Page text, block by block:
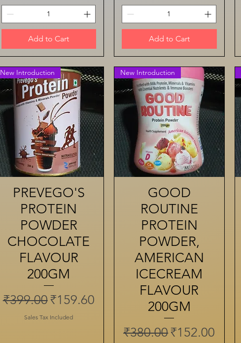
Add to Cart Add to Cart
Quick View
New Introduction
PREVEGO'S
PROTEIN
POWDER
CHOCOLATE
FLAVOUR
200GM
Regular Price
₹399.00 Sale Price
₹159.60
Sales Tax Included
Quick View
New Introduction
GOOD
ROUTINE
PROTEIN
POWDER,
AMERICAN
ICECREAM
FLAVOUR
200GM
Regular Price
₹380.00Sale Price
₹152.00